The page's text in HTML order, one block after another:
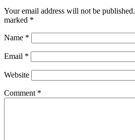
Your email address will not be published.
marked *
Name *
Email *
Website
Comment *